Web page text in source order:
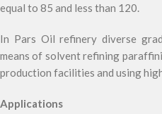
equal to 85 and less than 120.
In Pars Oil refinery diverse
means of solvent refining
production facilities and using
Applications